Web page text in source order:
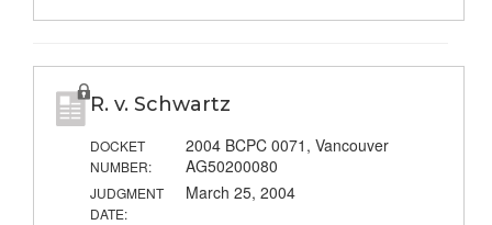
R. v. Schwartz
DOCKET
NUMBER:
2004 BCPC 0071, Vancouver
AG50200080
JUDGMENT
DATE:
March 25, 2004